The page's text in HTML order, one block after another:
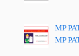
MP
MP